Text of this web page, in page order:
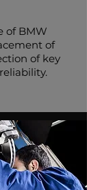
of BMW
of
of key